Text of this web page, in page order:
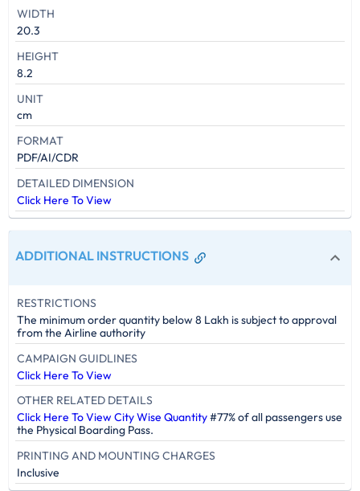
WIDTH
20.3
HEIGHT
8.2
UNIT
cm
FORMAT
PDF/AI/CDR
DETAILED DIMENSION
Click Here To View
ADDITIONAL INSTRUCTIONS
RESTRICTIONS
The minimum order quantity below 8 Lakh is subject to approval
from the Airline authority
CAMPAIGN GUIDLINES
Click Here To View
OTHER RELATED DETAILS
Click Here To View City Wise Quantity#77% of all passengers use
the Physical Boarding Pass.
PRINTING AND MOUNTING CHARGES
Inclusive